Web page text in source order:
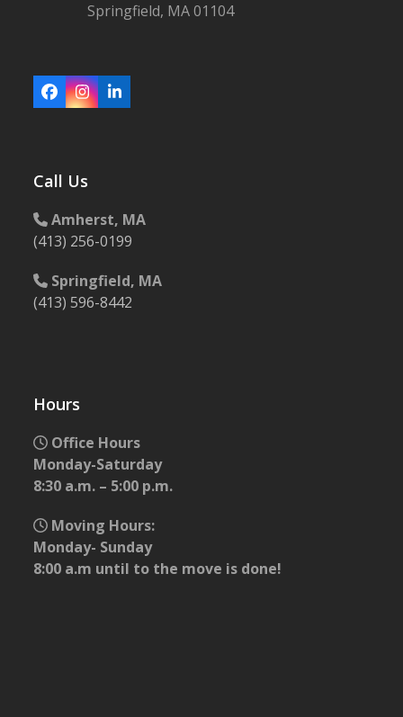
Springfield, MA 01104
Facebook
Instagram
LinkedIn
Call Us
Amherst, MA
(413) 256-0199
Springfield, MA
(413) 596-8442
Hours
Office Hours
Monday-Saturday
8:30 a.m. – 5:00 p.m.
Moving Hours:
Monday- Sunday
8:00 a.m until to the move is done!